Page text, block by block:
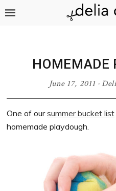
Skip
Skip
Skip
Skip
HOMEMADE
June 17, 2011·
One of oursummer bucket list
homemade playdough.